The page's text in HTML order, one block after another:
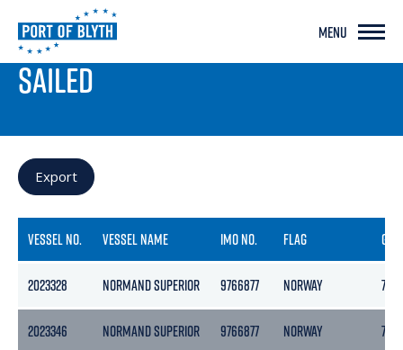
MENU
PORT LIVE
SAILED
Export
VESSEL NO. VESSEL NAME IMO NO. FLAG
2023328 NORMAND SUPERIOR 9766877 NORWAY
2023346 NORMAND SUPERIOR 9766877 NORWAY